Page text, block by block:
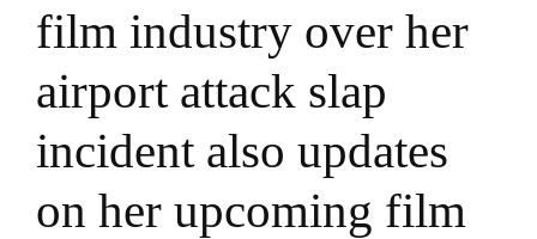
film industry over her
airport attack slap
incident also updates
on her upcoming film